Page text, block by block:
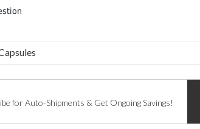
for Auto-Shipments & Get Ongoing Savings!